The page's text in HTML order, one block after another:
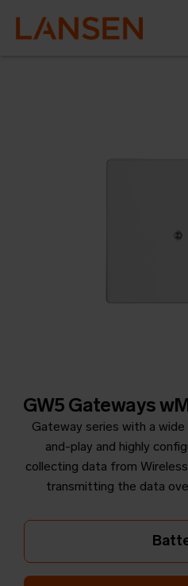
GW5 Gateways
Gateway series with a
and-play and highly
collecting data from
transmitting the data